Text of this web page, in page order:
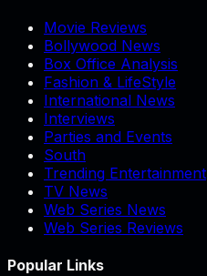
Movie Reviews
Bollywood News
Box Office Analysis
Fashion & LifeStyle
International News
Interviews
Parties and Events
South
Trending Entertainment
TV News
Web Series News
Web Series Reviews
Popular Links